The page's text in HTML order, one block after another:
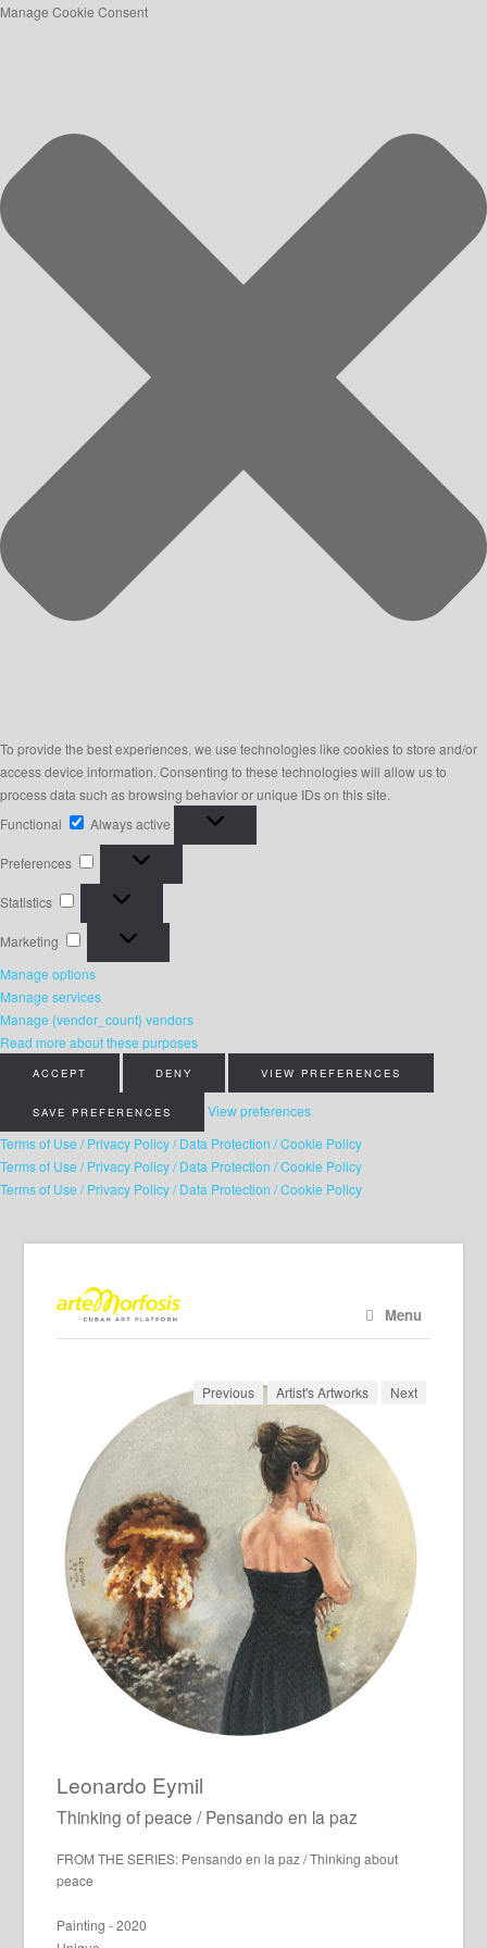
Manage Cookie Consent
To provide the best experiences, we use technologies like cookies to store and/or
access device information. Consenting to these technologies will allow us to
process data such as browsing behavior or unique IDs on this site.
Functional
Functional
Always active
Preferences Preferences
Statistics Statistics
Marketing Marketing
Manage options
Manage services
Manage {vendor_count} vendors
Read more about these purposes
ACCEPT DENY VIEW PREFERENCES
SAVE PREFERENCES
View preferences
Terms of Use / Privacy Policy / Data Protection / Cookie Policy
Terms of Use / Privacy Policy / Data Protection / Cookie Policy
Terms of Use / Privacy Policy / Data Protection / Cookie Policy
Menu
Previous Artist's Artworks Next
Leonardo Eymil
Thinking of peace / Pensando en la paz
FROM THE SERIES: Pensando en la paz / Thinking about
peace
Painting - 2020